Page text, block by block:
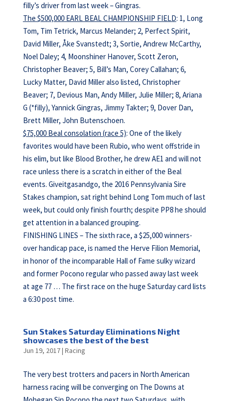
filly’s driver from last week – Gingras.
The $500,000 EARL BEAL CHAMPIONSHIP FIELD: 1, Long
Tom, Tim Tetrick, Marcus Melander; 2, Perfect Spirit,
David Miller, Åke Svanstedt; 3, Sortie, Andrew McCarthy,
Noel Daley; 4, Moonshiner Hanover, Scott Zeron,
Christopher Beaver; 5, Bill’s Man, Corey Callahan; 6,
Lucky Matter, David Miller also listed, Christopher
Beaver; 7, Devious Man, Andy Miller, Julie Miller; 8, Ariana
G (*filly), Yannick Gingras, Jimmy Takter; 9, Dover Dan,
Brett Miller, John Butenschoen.
$75,000 Beal consolation (race 5): One of the likely
favorites would have been Rubio, who went offstride in
his elim, but like Blood Brother, he drew AE1 and will not
race unless there is a scratch in either of the Beal
events. Giveitgasandgo, the 2016 Pennsylvania Sire
Stakes champion, sat right behind Long Tom much of last
week, but could only finish fourth; despite PP8 he should
get attention in a balanced grouping.
FINISHING LINES – The sixth race, a $25,000 winners-
over handicap pace, is named the Herve Filion Memorial,
in honor of the incomparable Hall of Fame sulky wizard
and former Pocono regular who passed away last week
at age 77 … The first race on the huge Saturday card lists
a 6:30 post time.
Sun Stakes Saturday Eliminations Night
showcases the best of the best
Jun 19, 2017| Racing
The very best trotters and pacers in North American
harness racing will be converging on The Downs at